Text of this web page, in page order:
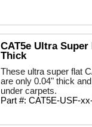
CAT5e Ultra
Thick
These ultra super flat
are only 0.04" thick
under carpets.
Part #: CAT5E-USF-